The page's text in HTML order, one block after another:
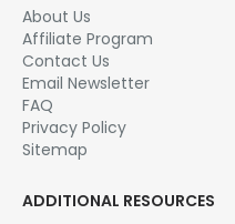
About Us
Affiliate Program
Contact Us
Email Newsletter
FAQ
Privacy Policy
Sitemap
ADDITIONAL RESOURCES